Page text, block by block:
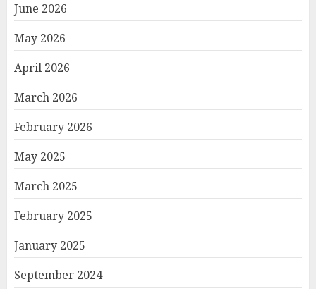
June 2026
May 2026
April 2026
March 2026
February 2026
May 2025
March 2025
February 2025
January 2025
September 2024